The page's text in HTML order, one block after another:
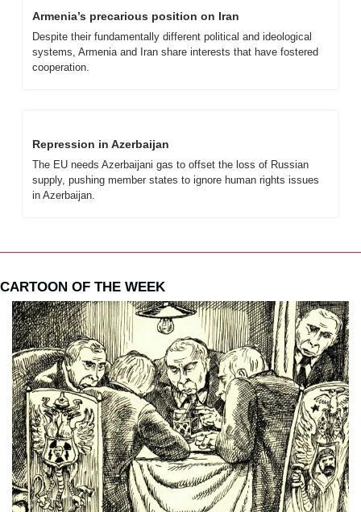
Armenia’s precarious position on Iran
Despite their fundamentally different political and ideological
systems, Armenia and Iran share interests that have fostered
cooperation.
Repression in Azerbaijan
The EU needs Azerbaijani gas to offset the loss of Russian
supply, pushing member states to ignore human rights issues
in Azerbaijan.
CARTOON OF THE WEEK